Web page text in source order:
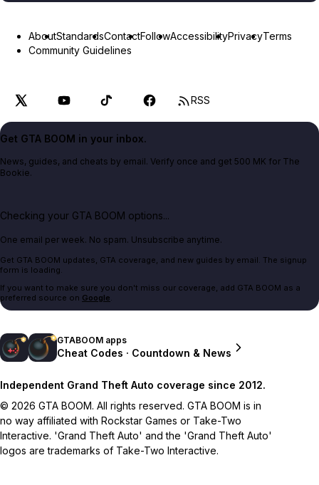
AboutStandardsContactFollowAccessibilityPrivacyTerms
Community Guidelines
RSS
Get GTA BOOM in your inbox.
News, guides, and cheats by email. Verify once and get 500 MK for The
Bookie.
Checking your GTA BOOM options...
One email per week. No spam. Unsubscribe anytime.
Get GTA BOOM updates, GTA coverage, and new guides by email. The signup
form is loading.
If you want to make sure you don't miss our coverage, add GTA BOOM as a
preferred source on Google.
GTABOOM apps
Cheat Codes · Countdown & News
Independent Grand Theft Auto coverage since 2012.
© 2026 GTA BOOM. All rights reserved. GTA BOOM is in
no way affiliated with Rockstar Games or Take-Two
Interactive. 'Grand Theft Auto' and the 'Grand Theft Auto'
logos are trademarks of Take-Two Interactive.